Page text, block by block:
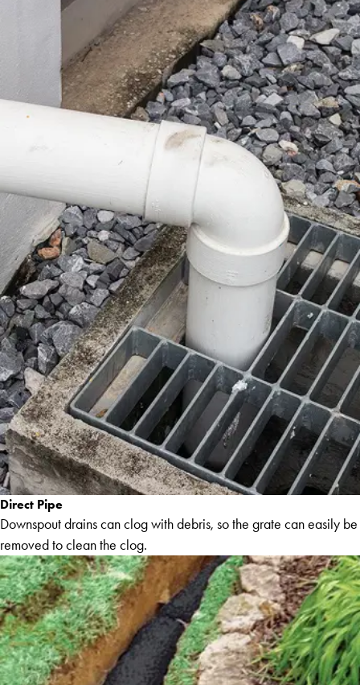
Direct Pipe
Downspout drains can clog with debris, so the grate can easily be
removed to clean the clog.